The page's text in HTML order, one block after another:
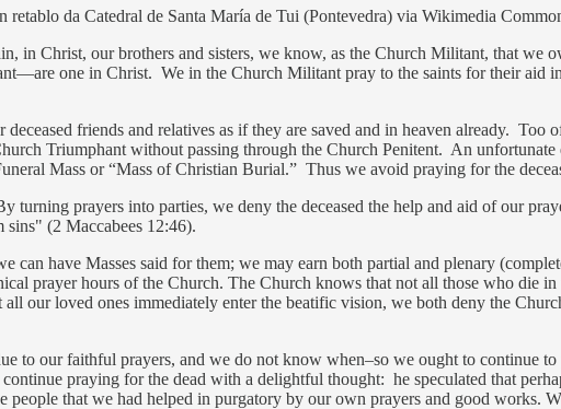
da Catedral de Santa María de Tui (Pontevedra) via Wikimedia
in Christ, our brothers and sisters, we know, as the Church Militant, that we
one in Christ. We in the Church Militant pray to the saints for their aid
friends and relatives as if they are saved and in heaven already. Too
Triumphant without passing through the Church Penitent. An
Mass or “Mass of Christian Burial.” Thus we avoid praying for the
turning prayers into parties, we deny the deceased the help and aid of our
(2 Maccabees 12:46).
can have Masses said for them; we may earn both partial and plenary
prayer hours of the Church. The Church knows that not all those who die
our loved ones immediately enter the beatific vision, we both deny the
to our faithful prayers, and we do not know when–so we ought to continue
praying for the dead with a delightful thought: he speculated that
people that we had helped in purgatory by our own prayers and good works.